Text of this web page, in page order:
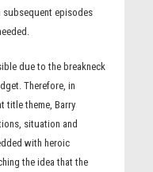
subsequent episodes
due to the breakneck
Therefore, in
title theme, Barry
situation and
with heroic
the idea that the